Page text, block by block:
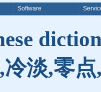
Software
淡,零